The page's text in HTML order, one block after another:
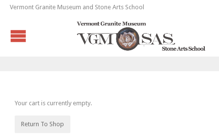
Vermont Granite Museum and Stone Arts School
Your cart is currently empty.
Return To Shop